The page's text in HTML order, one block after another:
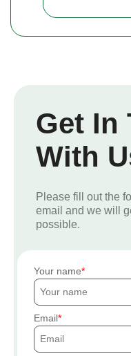
Get In
With
Please fill out the
email and we will
possible.
Your name
Email